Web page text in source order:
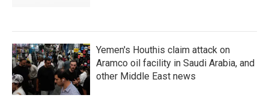
Yemen's Houthis claim attack on
Aramco oil facility in Saudi Arabia, and
other Middle East news